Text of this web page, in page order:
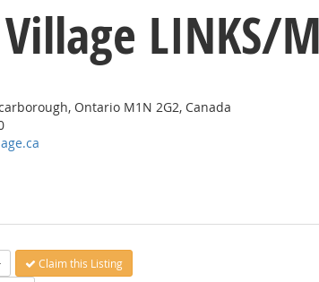
LINKS/
Ontario M1N 2G2, Canada
Claim this Listing